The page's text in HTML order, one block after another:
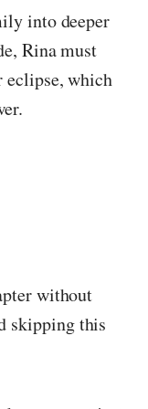
into deeper
Rina must
eclipse, which
without
skipping this